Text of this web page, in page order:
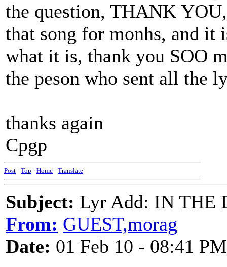
the question, THANK
that song for monhs, and
what it is, thank you SOO
the peson who sent all the
thanks again
Cpgp
Post - Top - Home - Translate
Subject: Lyr Add: IN THE
From: GUEST,morag
Date: 01 Feb 10 - 08:41 PM